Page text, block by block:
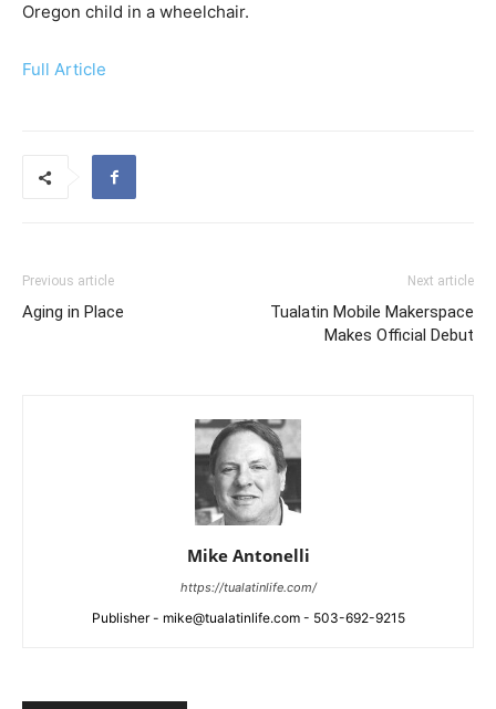
Oregon child in a wheelchair.
Full Article
Previous article
Aging in Place
Next article
Tualatin Mobile Makerspace
Makes Official Debut
Mike Antonelli
https://tualatinlife.com/
Publisher - mike@tualatinlife.com - 503-692-9215